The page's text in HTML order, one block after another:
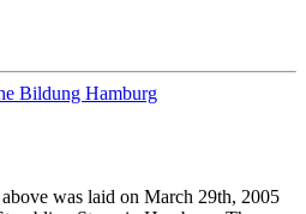
was laid on March 29th, 2005